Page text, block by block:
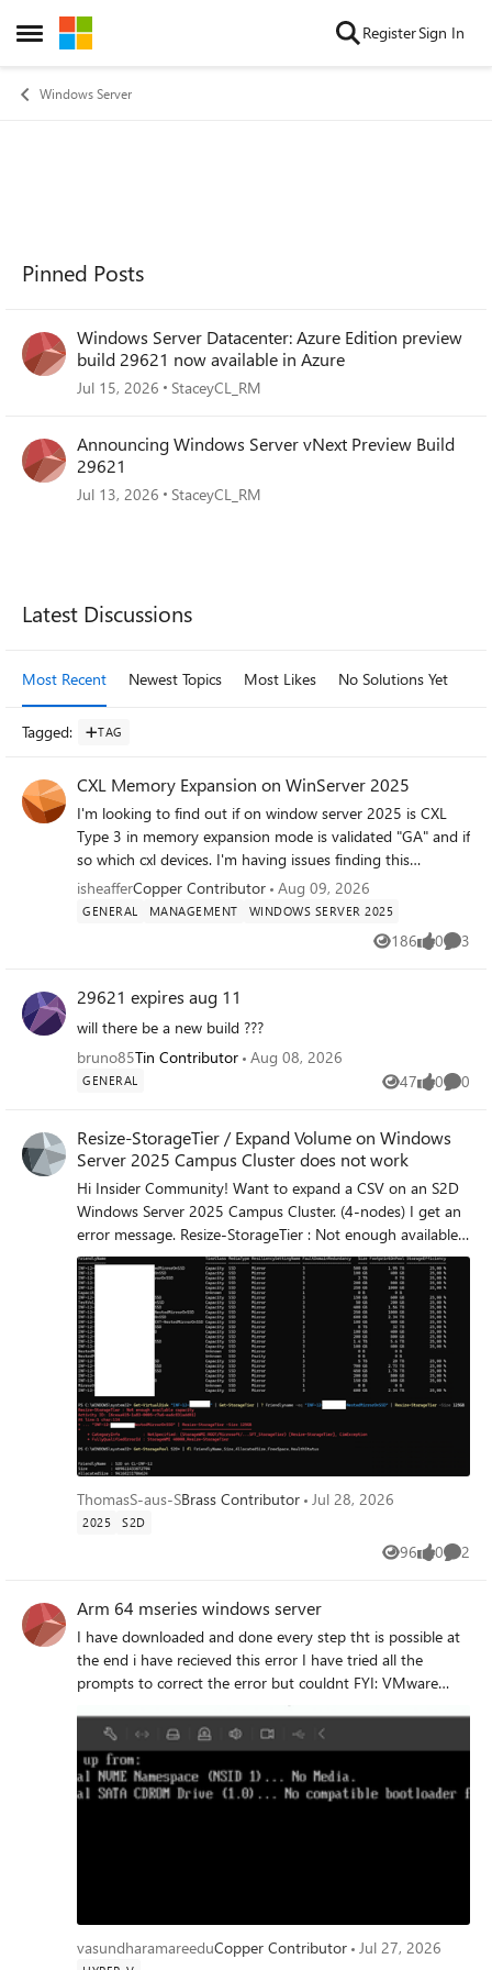
Open Side Menu
Skip to content RegisterSign In
Windows Server
Pinned Posts
Windows Server Datacenter: Azure Edition preview
build 29621 now available in Azure
Jul 15, 2026 StaceyCL_RM
Announcing Windows Server vNext Preview Build
29621
Jul 13, 2026 StaceyCL_RM
Forum Widgets
Latest Discussions
Most Recent Newest Topics Most Likes No Solutions Yet
Tagged: TAG
CXL Memory Expansion on WinServer 2025
I'm looking to find out if on window server 2025 is CXL
Type 3 in memory expansion mode is validated "GA" and if
so which cxl devices. I'm having issues finding this
information. Anyone know and able to share?
isheafferCopper Contributor Aug 09, 2026
GENERAL MANAGEMENT WINDOWS SERVER 2025
186
Views 0
likes 3
29621 expires aug 11
will there be a new build ???
bruno85Tin Contributor Aug 08, 2026
GENERAL 47
Views 0
likes 0
Resize-StorageTier / Expand Volume on Windows
Server 2025 Campus Cluster does not work
Hi Insider Community! Want to expand a CSV on an S2D
Windows Server 2025 Campus Cluster. (4-nodes) I get an
error message. Resize-StorageTier : Not enough available
capacity FullyQualifiedErrorId : StorageWMI 40000,Resize-
StorageTier Any hint for me? Does Microsoft know about
the issue? Best regards Thomas
ThomasS-aus-SBrass Contributor Jul 28, 2026
2025 S2D
96
Views 0
likes 2
Arm 64 mseries windows server
I have downloaded and done every step tht is possible at
the end i have recieved this error I have tried all the
prompts to correct the error but couldnt FYI: VMware
fusion on m series mac Could anyone please lead.
vasundharamareeduCopper Contributor Jul 27, 2026